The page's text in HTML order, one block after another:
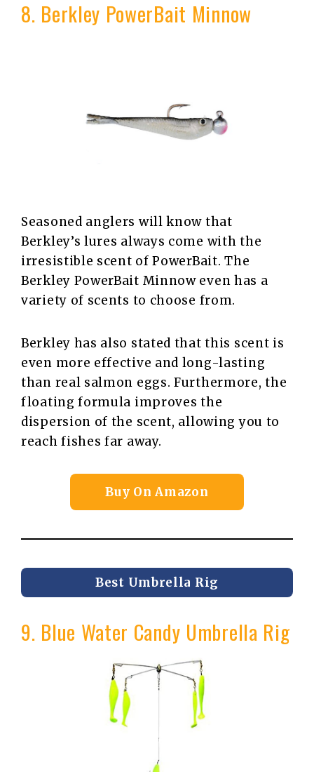
8. Berkley PowerBait Minnow
Seasoned anglers will know that
Berkley’s lures always come with the
irresistible scent of PowerBait. The
Berkley PowerBait Minnow even has a
variety of scents to choose from.
Berkley has also stated that this scent is
even more effective and long-lasting
than real salmon eggs. Furthermore, the
floating formula improves the
dispersion of the scent, allowing you to
reach fishes far away.
Buy On Amazon
Best Umbrella Rig
9. Blue Water Candy Umbrella Rig